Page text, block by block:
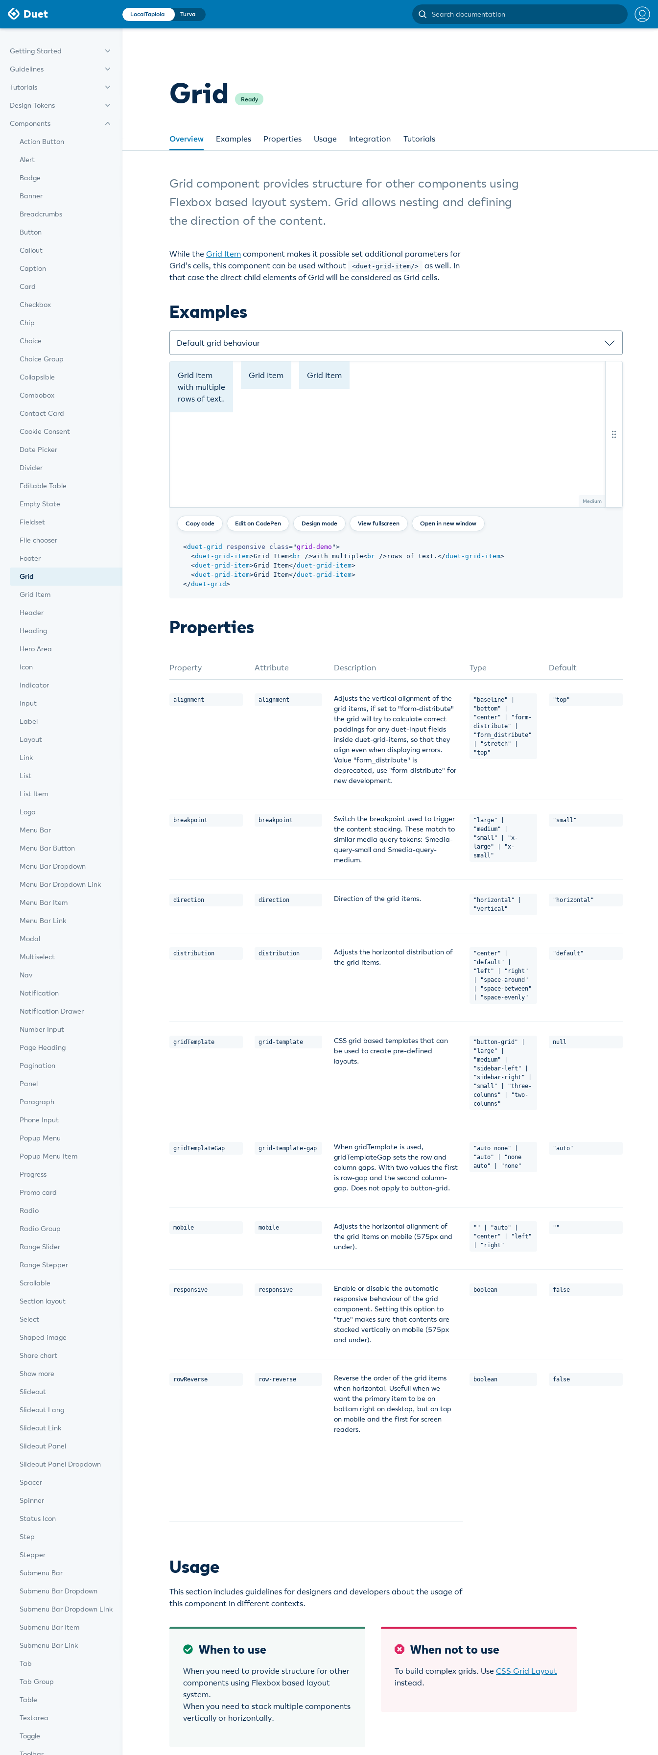
Duet LocalTapiola Turva
Search
documentation
Getting Started
Guidelines
Tutorials
Design Tokens
Components
Action Button
Alert
Badge
Banner
Breadcrumbs
Button
Callout
Caption
Card
Checkbox
Chip
Choice
Choice Group
Collapsible
Combobox
Contact Card
Cookie Consent
Date Picker
Divider
Editable Table
Empty State
Fieldset
File chooser
Footer
Grid
Grid Item
Header
Heading
Hero Area
Icon
Indicator
Input
Label
Layout
Link
List
List Item
Logo
Menu Bar
Menu Bar Button
Menu Bar Dropdown
Menu Bar Dropdown Link
Menu Bar Item
Menu Bar Link
Modal
Multiselect
Nav
Notification
Notification Drawer
Number Input
Page Heading
Pagination
Panel
Paragraph
Phone Input
Popup Menu
Popup Menu Item
Progress
Promo card
Radio
Radio Group
Range Slider
Range Stepper
Scrollable
Section layout
Select
Shaped image
Share chart
Show more
Slideout
Slideout Lang
Slideout Link
Slideout Panel
Slideout Panel Dropdown
Spacer
Spinner
Status Icon
Step
Stepper
Submenu Bar
Submenu Bar Dropdown
Submenu Bar Dropdown Link
Submenu Bar Item
Submenu Bar Link
Tab
Tab Group
Table
Textarea
Toggle
Grid Ready
Overview Examples Properties Usage Integration Tutorials
Grid component provides structure for other components using
Flexbox based layout system. Grid allows nesting and defining
the direction of the content.
While the Grid Item component makes it possible set additional parameters for
Grid’s cells, this component can be used without
<duet-grid-item/>
as well. In
that case the direct child elements of Grid will be considered as Grid cells.
Examples
Copy code Design mode View fullscreen Open in new window
<duet-grid responsive class="grid-demo ">
<duet-grid-item>Grid Item<br />with multiple<br />rows of text. </duet-grid-item>
<duet-grid-item>Grid Item</duet-grid-item>
<duet-grid-item>Grid Item</duet-grid-item>
</duet-grid>
Properties
Property Attribute Description Type Default
alignment alignment
Adjusts the vertical alignment of the
grid items, if set to "form-distribute"
the grid will try to calculate correct
paddings for any duet-input fields
inside duet-grid-items, so that they
align even when displaying errors.
Value "form_distribute" is
deprecated, use "form-distribute" for
new development.
"baseline" |
"bottom" |
"center" | "form-
distribute" |
"form_distribute"
| "stretch" |
"top"
"top"
breakpoint breakpoint
Switch the breakpoint used to trigger
the content stacking. These match to
similar media query tokens: $media-
query-small and $media-query-
medium.
"large" |
"medium" |
"small" | "x-
large" | "x-
small"
"small"
direction direction Direction of the grid items.
"horizontal" |
"vertical"
"horizontal"
distribution distribution
Adjusts the horizontal distribution of
the grid items.
"center" |
"default" |
"left" | "right"
| "space-around"
| "space-between"
| "space-evenly"
"default"
gridTemplate grid-template
CSS grid based templates that can
be used to create pre-defined
layouts.
"button-grid" |
"large" |
"medium" |
"sidebar-left" |
"sidebar-right" |
"small" | "three-
columns" | "two-
columns"
null
gridTemplateGap grid-template-gap
When gridTemplate is used,
gridTemplateGap sets the row and
column gaps. With two values the first
is row-gap and the second column-
gap. Does not apply to button-grid.
"auto none" |
"auto" | "none
auto" | "none"
"auto"
mobile mobile
Adjusts the horizontal alignment of
the grid items on mobile (575px and
under).
"" | "auto" |
"center" | "left"
| "right"
""
responsive responsive
Enable or disable the automatic
responsive behaviour of the grid
component. Setting this option to
"true" makes sure that contents are
stacked vertically on mobile (575px
and under).
boolean false
rowReverse row-reverse
Reverse the order of the grid items
when horizontal. Usefull when we
want the primary item to be on
bottom right on desktop, but on top
on mobile and the first for screen
readers.
boolean false
Usage
This section includes guidelines for designers and developers about the usage of
this component in different contexts.
When to use
When you need to provide structure for other
components using Flexbox based layout
system.
When you need to stack multiple components
vertically or horizontally.
When not to use
To build complex grids. Use CSS Grid Layout
instead.